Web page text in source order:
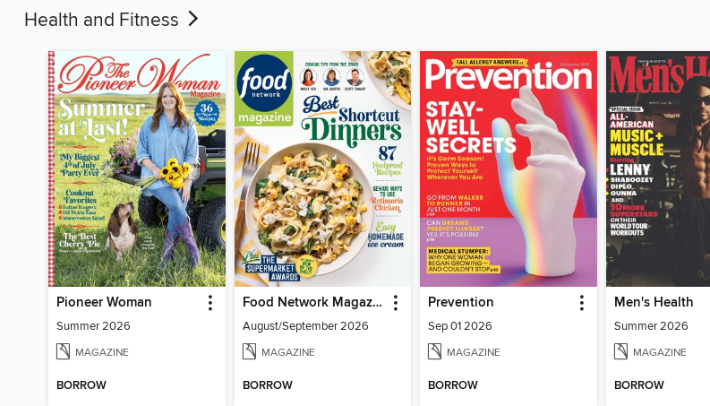
Health and Fitness
Pioneer Woman
Summer 2026
MAGAZINE
BORROW
Food Network Magazine
August/September 2026
MAGAZINE
BORROW
Prevention
Sep 01 2026
MAGAZINE
BORROW
Men's Health
Summer 2026
MAGAZINE
BORROW